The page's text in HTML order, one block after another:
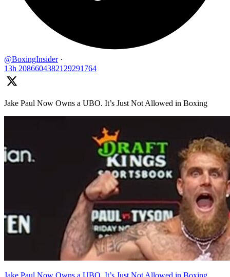
@BoxingInsider ·
13h 2086604382129291764
Jake Paul Now Owns a UBO. It’s Just Not Allowed in Boxing
Jake Paul Now Owns a UBO. It’s Just Not Allowed in Boxing